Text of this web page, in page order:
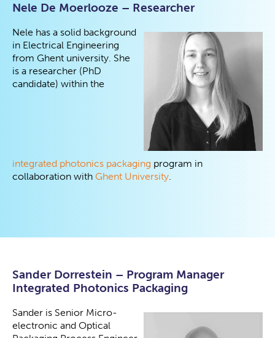
Nele De Moerlooze – Researcher
Nele has a solid background
in Electrical Engineering
from Ghent university. She
is a researcher (PhD
candidate) within the
integrated photonics packaging program in
collaboration with Ghent University.
Sander Dorrestein – Program Manager
Integrated Photonics Packaging
Sander is Senior Micro-
electronic and Optical